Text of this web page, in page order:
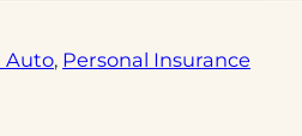
Auto, Personal Insurance